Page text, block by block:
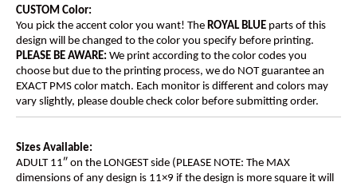
CUSTOM Color:
You pick the accent color you want! The ROYAL BLUE parts of this
design will be changed to the color you specify before printing.
PLEASE BE AWARE: We print according to the color codes you
choose but due to the printing process, we do NOT guarantee an
EXACT PMS color match. Each monitor is different and colors may
vary slightly, please double check color before submitting order.
Sizes Available:
ADULT 11″ on the LONGEST side (PLEASE NOTE: The MAX
dimensions of any design is 11×9 if the design is more square it will